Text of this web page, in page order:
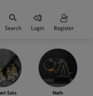
Search Login Register